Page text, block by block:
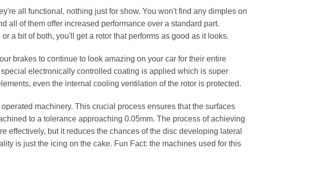
all functional, nothing just for show. You won't find any dimples on
all of them offer increased performance over a standard part.
a bit of both, you'll get a rotor that performs as good as it looks.
brakes to continue to look amazing on your car for their entire
electronically controlled coating is applied which is super
even the internal cooling ventilation of the rotor is protected.
machinery. This crucial process ensures that the surfaces
to a tolerance approaching 0.05mm. The process of achieving
effectively, but it reduces the chances of the disc developing lateral
is just the icing on the cake. Fun Fact: the machines used for this